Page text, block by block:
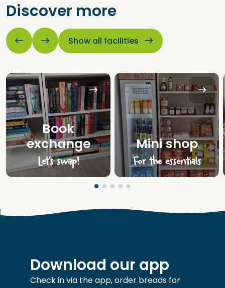
Discover more
Show all facilities
Book
exchange
Let’s swap!
Mini shop
For the essentials
Download our app
Check in via the app, order breads for